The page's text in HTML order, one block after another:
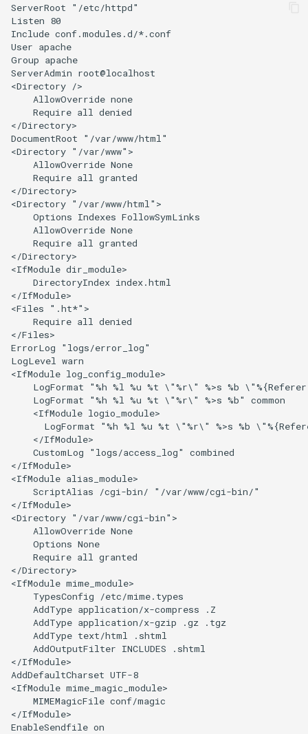
ServerRoot "/etc/httpd"
Listen 80
Include conf.modules.d/*.conf
User apache
Group apache
ServerAdmin root@localhost
<Directory />
    AllowOverride none
    Require all denied
</Directory>
DocumentRoot "/var/www/html"
<Directory "/var/www">
    AllowOverride None
    Require all granted
</Directory>
<Directory "/var/www/html">
    Options Indexes FollowSymLinks
    AllowOverride None
    Require all granted
</Directory>
<IfModule dir_module>
    DirectoryIndex index.html
</IfModule>
<Files ".ht*">
    Require all denied
</Files>
ErrorLog "logs/error_log"
LogLevel warn
<IfModule log_config_module>
LogFormat "%h %l %u %t \"%r\" %>s %b
    LogFormat "%h %l %u %t \"%r\" %>s %b" common
    <IfModule logio_module>
LogFormat "%h %l %u %t \"%r\" %>s %b
    </IfModule>
    CustomLog "logs/access_log" combined
</IfModule>
<IfModule alias_module>
    ScriptAlias /cgi-bin/ "/var/www/cgi-bin/"
</IfModule>
<Directory "/var/www/cgi-bin">
    AllowOverride None
    Options None
    Require all granted
</Directory>
<IfModule mime_module>
    TypesConfig /etc/mime.types
    AddType application/x-compress .Z
    AddType application/x-gzip .gz .tgz
    AddType text/html .shtml
    AddOutputFilter INCLUDES .shtml
</IfModule>
AddDefaultCharset UTF-8
<IfModule mime_magic_module>
    MIMEMagicFile conf/magic
</IfModule>
EnableSendfile on